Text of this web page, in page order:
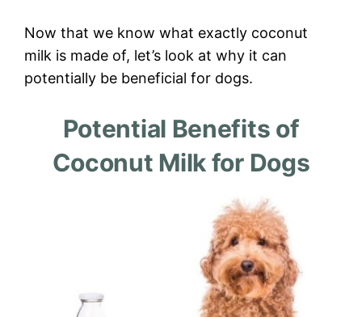
Now that we know what exactly coconut
milk is made of, let’s look at why it can
potentially be beneficial for dogs.
Potential Benefits of
Coconut Milk for Dogs